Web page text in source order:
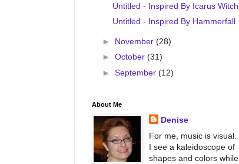
Untitled - Inspired By Icarus Witch
Untitled - Inspired By Hammerfall
► November (28)
► October (31)
► September (12)
About Me
Denise
For me, music is visual.
I see a kaleidoscope of
shapes and colors while